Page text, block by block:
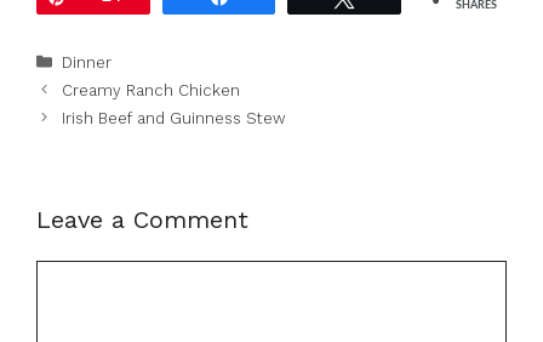
SHARES
Categories
Dinner
Creamy Ranch Chicken
Irish Beef and Guinness Stew
Leave a Comment